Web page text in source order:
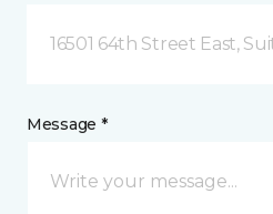
16501 64th Street East,
Message *